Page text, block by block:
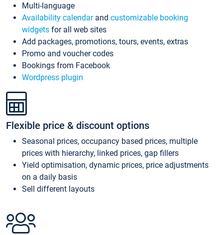
Multi-language
Availability calendarand customizable booking
widgets for all web sites
Add packages, promotions, tours, events, extras
Promo and voucher codes
Bookings from Facebook
Wordpress plugin
Flexible price & discount options
Seasonal prices, occupancy based prices, multiple
prices with hierarchy, linked prices, gap fillers
Yield optimisation, dynamic prices, price adjustments
on a daily basis
Sell different layouts